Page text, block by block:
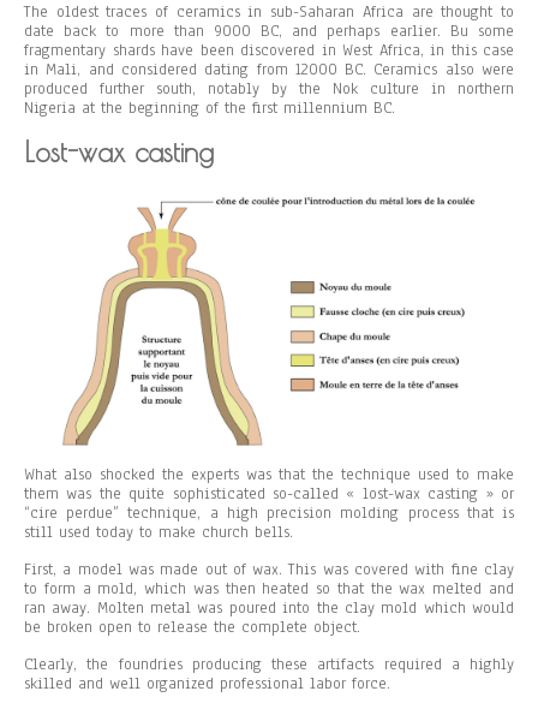
The oldest traces of ceramics in sub-Saharan Africa are thought to
date back to more than 9000 BC, and perhaps earlier. Bu some
fragmentary shards have been discovered in West Africa, in this case
in Mali, and considered dating from 12000 BC. Ceramics also were
produced further south, notably by the Nok culture in northern
Nigeria at the beginning of the first millennium BC.
Lost-wax casting
What also shocked the experts was that the technique used to make
them was the quite sophisticated so-called « lost-wax casting » or
“cire perdue” technique, a high precision molding process that is
still used today to make church bells.
First, a model was made out of wax. This was covered with fine clay
to form a mold, which was then heated so that the wax melted and
ran away. Molten metal was poured into the clay mold which would
be broken open to release the complete object.
Clearly, the foundries producing these artifacts required a highly
skilled and well organized professional labor force.